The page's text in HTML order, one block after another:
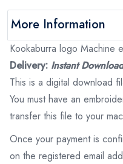
More Information
Kookaburra logo Machine
Delivery: Instant
This is a digital download
You must have an
transfer this file to your
Once your payment is
on the registered email